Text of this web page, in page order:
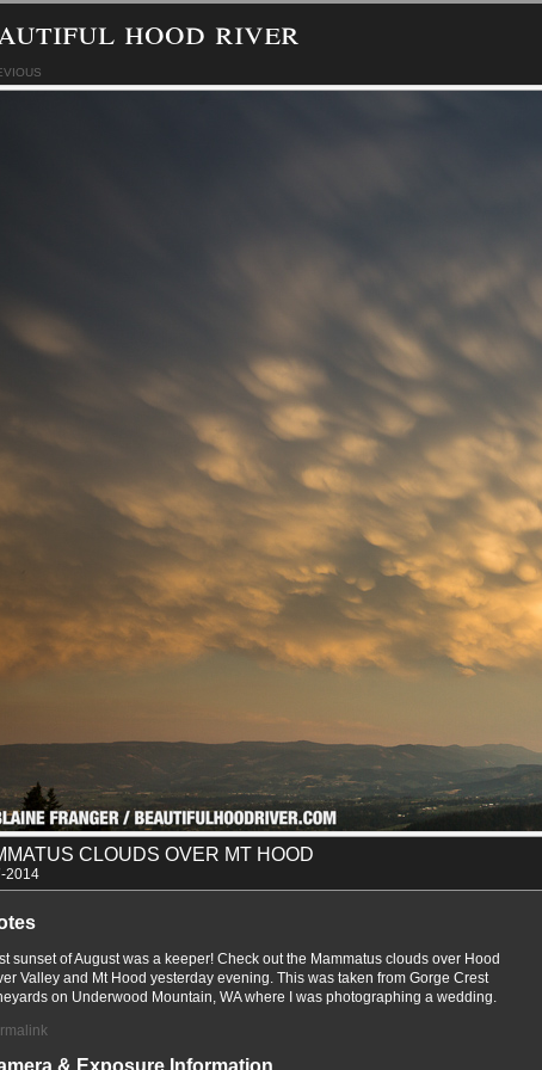
hood river
CLOUDS OVER MT HOOD
27-2014
sunset of August was a keeper! Check out the Mammatus clouds over Hood
Valley and Mt Hood yesterday evening. This was taken from Gorge Crest
on Underwood Mountain, WA where I was photographing a wedding.